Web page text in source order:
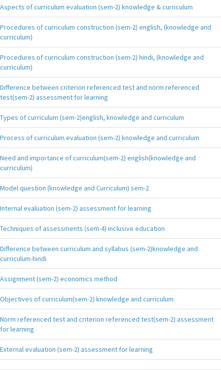
Aspects of curriculum evaluation (sem-2) knowledge & curriculum
Procedures of curriculum construction (sem-2) english, (knowledge and
curriculum)
Procedures of curriculum construction (sem-2) hindi, (knowledge and
curriculum)
Difference between criterion referenced test and norm referenced
test(sem-2) assessment for learning
Types of curriculum (sem-2)english, knowledge and curriculum
Process of curriculum evaluation (sem-2) knowledge and curriculum
Need and importance of curriculum(sem-2) english(knowledge and
curriculum)
Model question (knowledge and Curriculum) sem-2
Internal evaluation (sem-2) assessment for learning
Techniques of assessments (sem-4) inclusive education
Difference between curriculum and syllabus (sem-2)knowledge and
curriculum-hindi
Assignment (sem-2) economics method
Objectives of curriculum(sem-2) knowledge and curriculum
Norm referenced test and criterion referenced test(sem-2) assessment
for learning
External evaluation (sem-2) assessment for learning